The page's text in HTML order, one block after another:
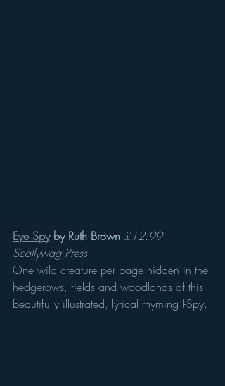
Eye Spy by Ruth Brown £12.99
Scallywag Press
One wild creature per page hidden in the
hedgerows, fields and woodlands of this
beautifully illustrated, lyrical rhyming I-Spy.